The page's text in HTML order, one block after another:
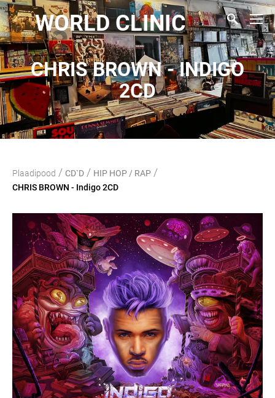
WORLD CLINIC
CHRIS BROWN - INDIGO
2CD
Plaadipood / CD`D / HIP HOP / RAP /
CHRIS BROWN - Indigo 2CD